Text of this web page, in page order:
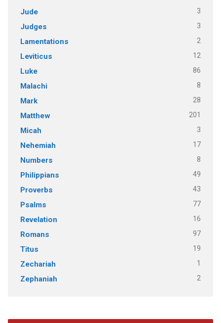
Jude 3
Judges 3
Lamentations 2
Leviticus 12
Luke 86
Malachi 8
Mark 28
Matthew 201
Micah 3
Nehemiah 17
Numbers 8
Philippians 49
Proverbs 43
Psalms 77
Revelation 16
Romans 97
Titus 19
Zechariah 1
Zephaniah 2